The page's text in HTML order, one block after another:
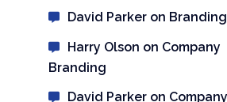
David Parker on
Harry Olson on Company
Branding
David Parker on Company